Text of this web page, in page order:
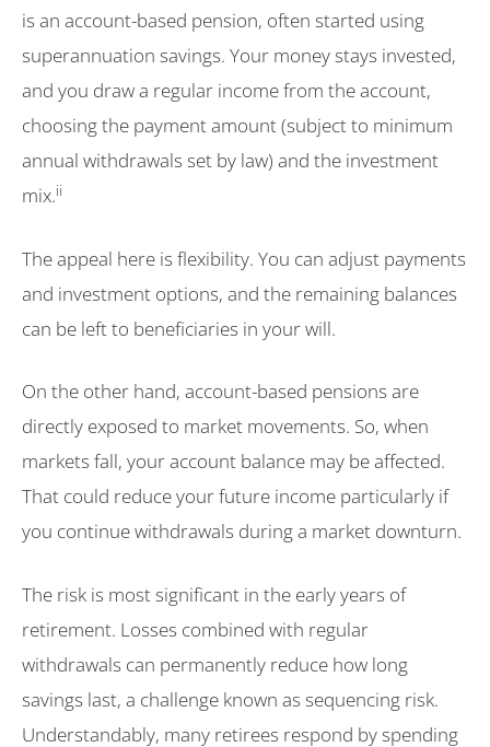
is an account-based pension, often started using
superannuation savings. Your money stays invested,
and you draw a regular income from the account,
choosing the payment amount (subject to minimum
annual withdrawals set by law) and the investment
mix.ii
The appeal here is flexibility. You can adjust payments
and investment options, and the remaining balances
can be left to beneficiaries in your will.
On the other hand, account-based pensions are
directly exposed to market movements. So, when
markets fall, your account balance may be affected.
That could reduce your future income particularly if
you continue withdrawals during a market downturn.
The risk is most significant in the early years of
retirement. Losses combined with regular
withdrawals can permanently reduce how long
savings last, a challenge known as sequencing risk.
Understandably, many retirees respond by spending